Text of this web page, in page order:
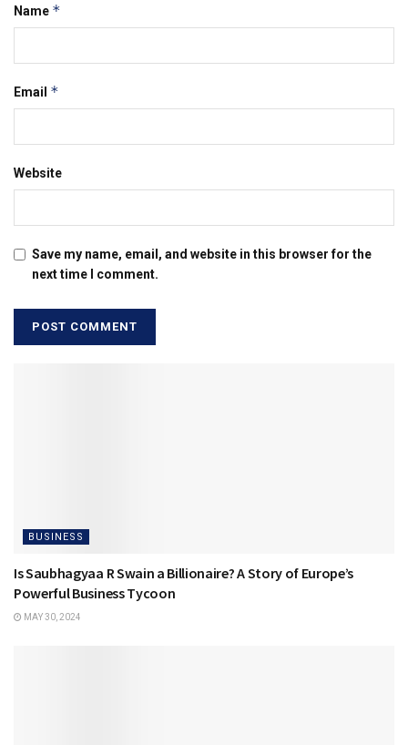
Name *
Email *
Website
Save my name, email, and website in this browser for the
next time I comment.
BUSINESS
Is Saubhagyaa R Swain a Billionaire? A Story of Europe’s
Powerful Business Tycoon
MAY 30, 2024